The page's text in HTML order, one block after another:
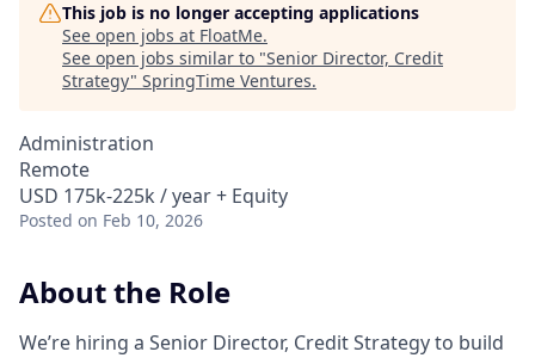
This job is no longer accepting applications
See open jobs at FloatMe.
See open jobs similar to "Senior Director, Credit
Strategy" SpringTime Ventures.
Administration
Remote
USD 175k-225k / year + Equity
Posted on Feb 10, 2026
About the Role
We’re hiring a Senior Director, Credit Strategy to build